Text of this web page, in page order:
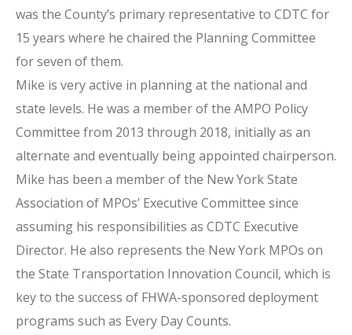
was the County’s primary representative to CDTC for
15 years where he chaired the Planning Committee
for seven of them.
Mike is very active in planning at the national and
state levels. He was a member of the AMPO Policy
Committee from 2013 through 2018, initially as an
alternate and eventually being appointed chairperson.
Mike has been a member of the New York State
Association of MPOs’ Executive Committee since
assuming his responsibilities as CDTC Executive
Director. He also represents the New York MPOs on
the State Transportation Innovation Council, which is
key to the success of FHWA-sponsored deployment
programs such as Every Day Counts.